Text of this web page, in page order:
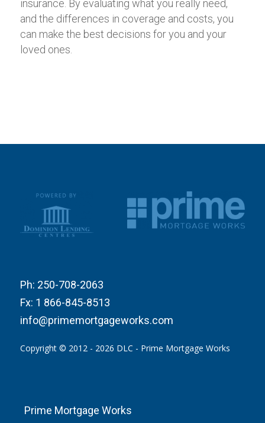
insurance. By evaluating what you really need,
and the differences in coverage and costs, you
can make the best decisions for you and your
loved ones.
Prime Mortgage Works
Ph: 250-708-2063
Fx: 1 866-845-8513
info@primemortgageworks.com
Copyright © 2012 - 2026 DLC - Prime Mortgage Works